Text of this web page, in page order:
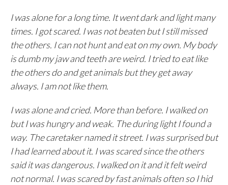
I was alone for a long time. It went dark and light many
times. I got scared. I was not beaten but I still missed
the others. I can not hunt and eat on my own. My body
is dumb my jaw and teeth are weird. I tried to eat like
the others do and get animals but they get away
always. I am not like them.
I was alone and cried. More than before. I walked on
but I was hungry and weak. The during light I found a
way. The caretaker named it street. I was surprised but
I had learned about it. I was scared since the others
said it was dangerous. I walked on it and it felt weird
not normal. I was scared by fast animals often so I hid